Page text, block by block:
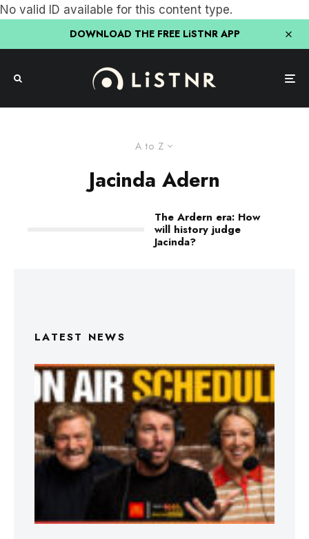
No valid ID available for this content type.
DOWNLOAD THE FREE LiSTNR APP
A to Z
Jacinda Adern
The Ardern era: How
will history judge
Jacinda?
LATEST NEWS